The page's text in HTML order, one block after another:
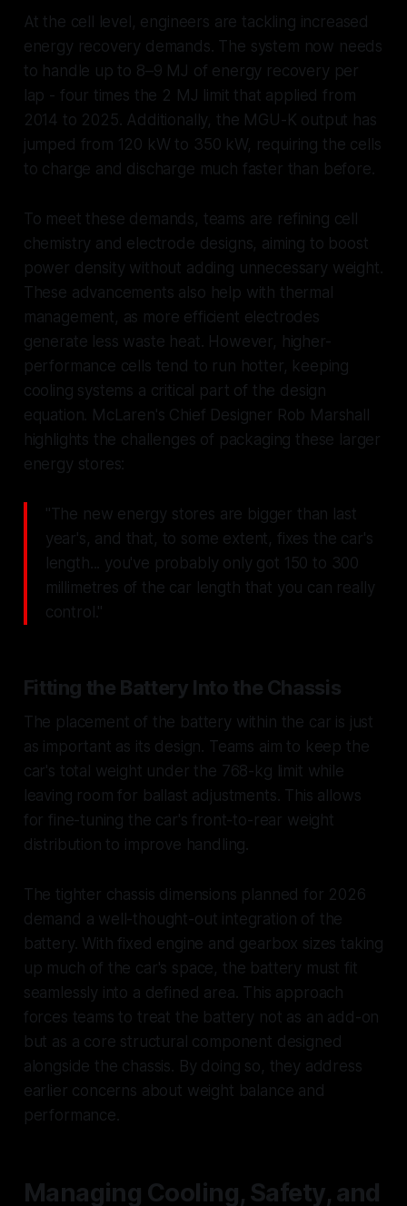
At the cell level, engineers are tackling increased
energy recovery demands. The system now needs
to handle up to 8–9 MJ of energy recovery per
lap - four times the 2 MJ limit that applied from
2014 to 2025. Additionally, the MGU-K output has
jumped from 120 kW to 350 kW, requiring the cells
to charge and discharge much faster than before.
To meet these demands, teams are refining cell
chemistry and electrode designs, aiming to boost
power density without adding unnecessary weight.
These advancements also help with thermal
management, as more efficient electrodes
generate less waste heat. However, higher-
performance cells tend to run hotter, keeping
cooling systems a critical part of the design
equation. McLaren's Chief Designer Rob Marshall
highlights the challenges of packaging these larger
energy stores:
"The new energy stores are bigger than last
year's, and that, to some extent, fixes the car's
length... you've probably only got 150 to 300
millimetres of the car length that you can really
control."
Fitting the Battery Into the Chassis
The placement of the battery within the car is just
as important as its design. Teams aim to keep the
car's total weight under the 768-kg limit while
leaving room for ballast adjustments. This allows
for fine-tuning the car's front-to-rear weight
distribution to improve handling.
The tighter chassis dimensions planned for 2026
demand a well-thought-out integration of the
battery. With fixed engine and gearbox sizes taking
up much of the car's space, the battery must fit
seamlessly into a defined area. This approach
forces teams to treat the battery not as an add-on
but as a core structural component designed
alongside the chassis. By doing so, they address
earlier concerns about weight balance and
performance.
Managing Cooling, Safety, and